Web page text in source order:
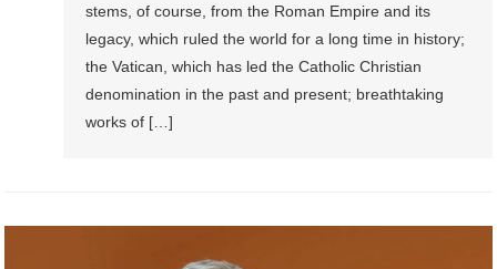
stems, of course, from the Roman Empire and its
legacy, which ruled the world for a long time in history;
the Vatican, which has led the Catholic Christian
denomination in the past and present; breathtaking
works of […]